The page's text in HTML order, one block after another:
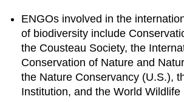
ENGOs involved in the
of biodiversity include
the Cousteau Society, the
Conservation of Nature and
the Nature Conservancy (U.S.),
Institution, and the World Wildlife